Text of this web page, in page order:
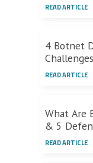
READ ARTICLE
4 Botnet
READ ARTICLE
What Are
& 5
READ ARTICLE